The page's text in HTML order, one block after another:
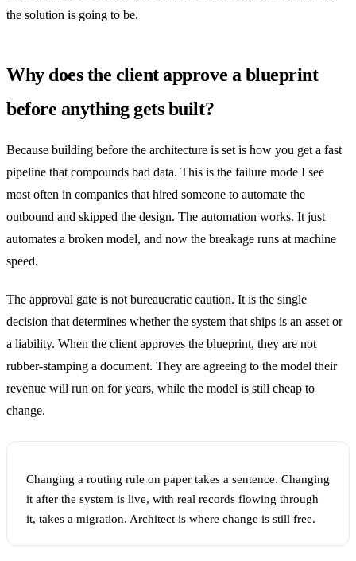
the solution is going to be.
Why does the client approve a blueprint
before anything gets built?
Because building before the architecture is set is how you get a fast
pipeline that compounds bad data. This is the failure mode I see
most often in companies that hired someone to automate the
outbound and skipped the design. The automation works. It just
automates a broken model, and now the breakage runs at machine
speed.
The approval gate is not bureaucratic caution. It is the single
decision that determines whether the system that ships is an asset or
a liability. When the client approves the blueprint, they are not
rubber-stamping a document. They are agreeing to the model their
revenue will run on for years, while the model is still cheap to
change.
Changing a routing rule on paper takes a sentence. Changing
it after the system is live, with real records flowing through
it, takes a migration. Architect is where change is still free.